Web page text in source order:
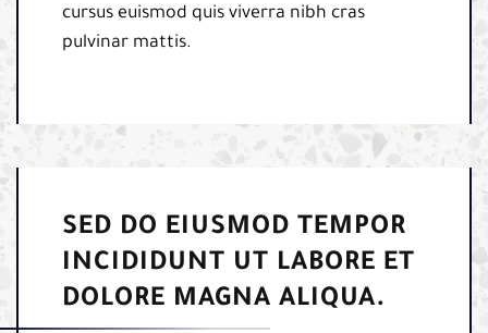
cursus euismod quis viverra nibh cras
pulvinar mattis.
SED DO EIUSMOD TEMPOR
INCIDIDUNT UT LABORE ET
DOLORE MAGNA ALIQUA.